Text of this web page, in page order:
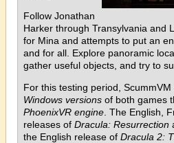
Follow Jonathan
Harker through Transylvania and
for Mina and attempts to put an
and for all. Explore panoramic
gather useful objects, and try to
For this testing period,
Windows versions of both games
PhoenixVR engine . The English,
releases of Dracula: Resurrection
the English release of Dracula 2: